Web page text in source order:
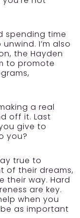
spending time
I’m also
the Hayden
to promote
a real
off it. Last
give to
you?
true to
of their dreams,
their way. Hard
are key.
when you
as important